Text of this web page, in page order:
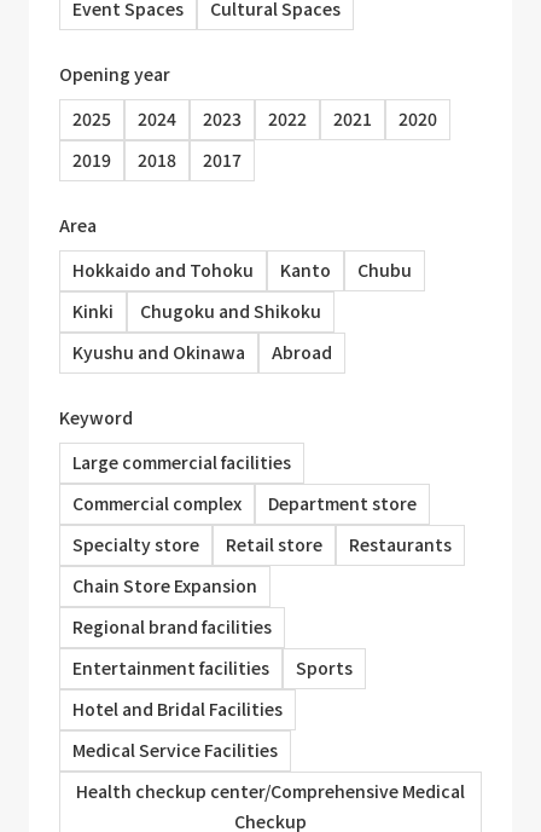
Event Spaces Cultural Spaces
Opening year
2025
2024 2023 2022 2021
2020
2019
2018 2017
Area
Hokkaido and Tohoku
Kanto
Chubu
Kinki
Chugoku and Shikoku
Kyushu and Okinawa
Abroad
Keyword
Large commercial facilities
Commercial complex
Department store
Specialty store
Retail store
Restaurants
Chain Store Expansion
Regional brand facilities
Entertainment facilities
Sports
Hotel and Bridal Facilities
Medical Service Facilities
Health checkup center/Comprehensive Medical
Checkup